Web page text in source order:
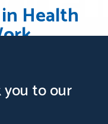
Health
you to our